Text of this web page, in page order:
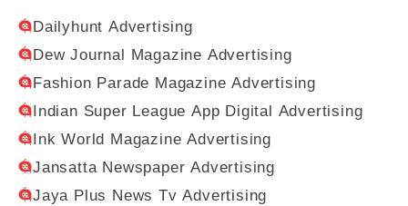
Dailyhunt Advertising
Dew Journal Magazine Advertising
Fashion Parade Magazine Advertising
Indian Super League App Digital Advertising
Ink World Magazine Advertising
Jansatta Newspaper Advertising
Jaya Plus News Tv Advertising